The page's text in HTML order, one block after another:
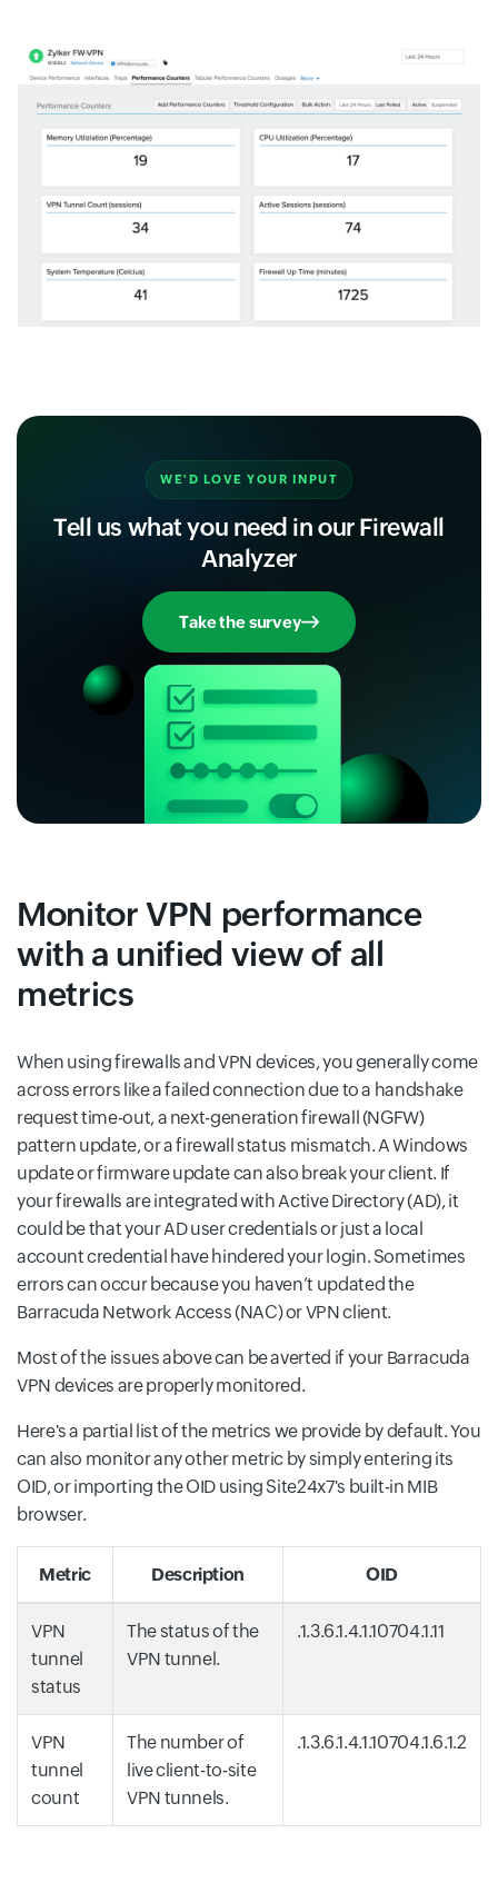
WE'D LOVE YOUR INPUT
Tell us what you need in our Firewall
Analyzer
Take the survey
Monitor VPN performance
with a unified view of all
metrics
When using firewalls and VPN devices, you generally come
across errors like a failed connection due to a handshake
request time-out, a next-generation firewall (NGFW)
pattern update, or a firewall status mismatch. A Windows
update or firmware update can also break your client. If
your firewalls are integrated with Active Directory (AD), it
could be that your AD user credentials or just a local
account credential have hindered your login. Sometimes
errors can occur because you haven’t updated the
Barracuda Network Access (NAC) or VPN client.
Most of the issues above can be averted if your Barracuda
VPN devices are properly monitored.
Here's a partial list of the metrics we provide by default. You
can also monitor any other metric by simply entering its
OID, or importing the OID using Site24x7's built-in MIB
browser.
Metric Description OID
VPN
tunnel
status
The status of the
VPN tunnel.
.1.3.6.1.4.1.10704.1.11
VPN
tunnel
count
The number of
live client-to-site
VPN tunnels.
.1.3.6.1.4.1.10704.1.6.1.2